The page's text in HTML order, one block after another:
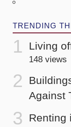
TRENDING
Living
148 views
Against
Renting